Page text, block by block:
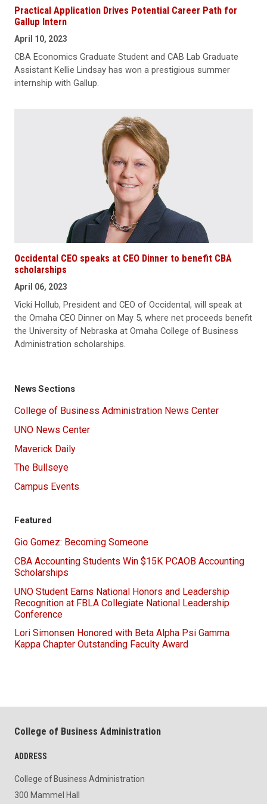
Practical Application Drives Potential Career Path for
Gallup Intern
April 10, 2023
CBA Economics Graduate Student and CAB Lab Graduate
Assistant Kellie Lindsay has won a prestigious summer
internship with Gallup.
Occidental CEO speaks at CEO Dinner to benefit CBA
scholarships
April 06, 2023
Vicki Hollub, President and CEO of Occidental, will speak at
the Omaha CEO Dinner on May 5, where net proceeds benefit
the University of Nebraska at Omaha College of Business
Administration scholarships.
News Sections
College of Business Administration News Center
UNO News Center
Maverick Daily
The Bullseye
Campus Events
Featured
Gio Gomez: Becoming Someone
CBA Accounting Students Win $15K PCAOB Accounting
Scholarships
UNO Student Earns National Honors and Leadership
Recognition at FBLA Collegiate National Leadership
Conference
Lori Simonsen Honored with Beta Alpha Psi Gamma
Kappa Chapter Outstanding Faculty Award
College of Business Administration
ADDRESS
College of Business Administration
300 Mammel Hall